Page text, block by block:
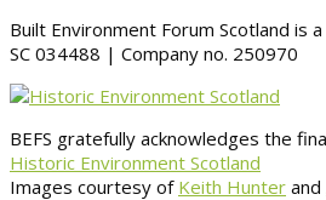
Built Environment Forum Scotland is
SC 034488 | Company no. 250970
BEFS gratefully acknowledges the
Historic Environment Scotland
Images courtesy of Keith Hunter and